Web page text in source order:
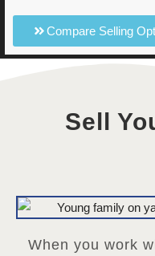
Compare Selling
Sell
When you work